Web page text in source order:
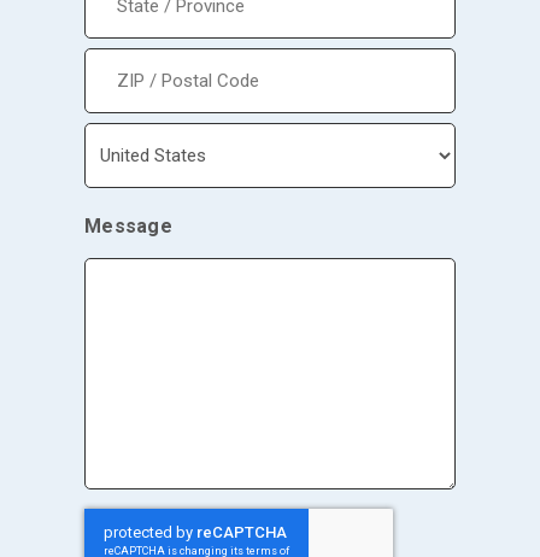
State
Province
/
Region
ZIP
Postal
Code
Message